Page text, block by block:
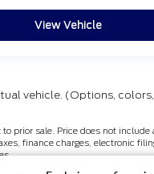
View Vehicle
vehicle. (Options,
prior sale. Price does not include
finance charges, electronic